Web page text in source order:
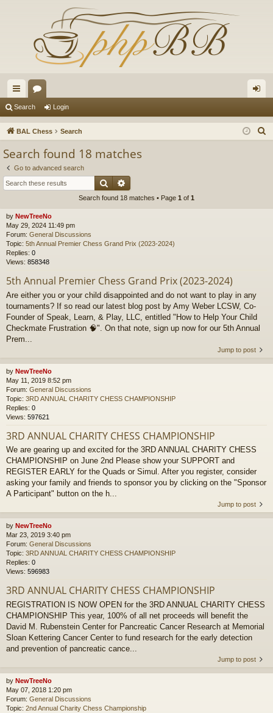
ui
ck
or
u in
Search Login
BAL Chess Search
Search found 18 matches
Go to advanced search
Search
Search found 18 matches • Page 1 of 1
by NewTreeNo
May 29, 2024 11:49 pm
Forum: General Discussions
Topic: 5th Annual Premier Chess Grand Prix (2023-2024)
Replies: 0
Views: 858348
5th Annual Premier Chess Grand Prix (2023-2024)
Are either you or your child disappointed and do not want to play in any
tournaments? If so read our latest blog post by Amy Weber LCSW, Co-
Founder of Speak, Learn, & Play, LLC, entitled "How to Help Your Child
Checkmate Frustration 🧠". On that note, sign up now for our 5th Annual
Prem...
Jump to post
by NewTreeNo
May 11, 2019 8:52 pm
Forum: General Discussions
Topic: 3RD ANNUAL CHARITY CHESS CHAMPIONSHIP
Replies: 0
Views: 597621
3RD ANNUAL CHARITY CHESS CHAMPIONSHIP
We are gearing up and excited for the 3RD ANNUAL CHARITY CHESS
CHAMPIONSHIP on June 2nd Please show your SUPPORT and
REGISTER EARLY for the Quads or Simul. After you register, consider
asking your family and friends to sponsor you by clicking on the "Sponsor
A Participant" button on the h...
Jump to post
by NewTreeNo
Mar 23, 2019 3:40 pm
Forum: General Discussions
Topic: 3RD ANNUAL CHARITY CHESS CHAMPIONSHIP
Replies: 0
Views: 596983
3RD ANNUAL CHARITY CHESS CHAMPIONSHIP
REGISTRATION IS NOW OPEN for the 3RD ANNUAL CHARITY CHESS
CHAMPIONSHIP This year, 100% of all net proceeds will benefit the
David M. Rubenstein Center for Pancreatic Cancer Research at Memorial
Sloan Kettering Cancer Center to fund research for the early detection
and prevention of pancreatic cance...
Jump to post
by NewTreeNo
May 07, 2018 1:20 pm
Forum: General Discussions
Topic: 2nd Annual Charity Chess Championship